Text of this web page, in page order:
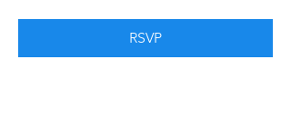
RSVP